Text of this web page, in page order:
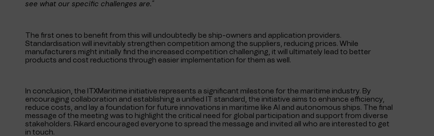
see what our specific challenges are."
The first ones to benefit from this will undoubtedly be ship-owners and application providers.
Standardisation will inevitably strengthen competition among the suppliers, reducing prices. While
manufacturers might initially find the increased competition challenging, it will ultimately lead to better
products and cost reductions through easier implementation for them as well.
In conclusion, the ITXMaritime initiative represents a significant milestone for the maritime industry. By
encouraging collaboration and establishing a unified IT standard, the initiative aims to enhance efficiency,
reduce costs, and lay a foundation for future innovations in maritime like AI and autonomous ships. The final
message of the meeting was to highlight the critical need for global participation and support from diverse
stakeholders. Rikard encouraged everyone to spread the message and invited all who are interested to get
in touch.